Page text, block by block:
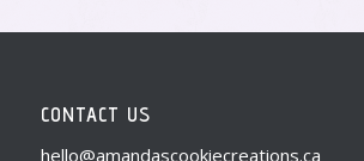
CONTACT US
hello@amandascookiecreations.ca